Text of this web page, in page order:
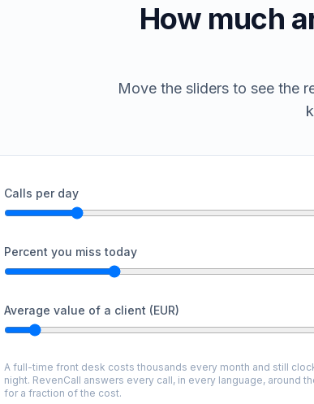
How much
Move the sliders to see the
Calls per day
Percent you miss today
Average value of a client (EUR)
A full-time front desk costs thousands every month and still
night. RevenCall answers every call, in every language, around
for a fraction of the cost.